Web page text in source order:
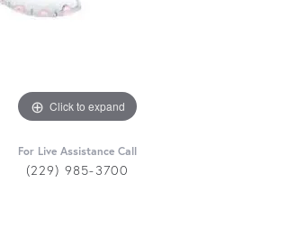
Click to expand
For Live Assistance Call
(229) 985-3700